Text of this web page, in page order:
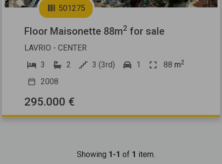
501275
Floor Maisonette 88m2 for sale
LAVRIO - CENTER
3
2 3 (3rd) 1 88 m2
2008
295.000 €
Showing 1-1 of 1 item.